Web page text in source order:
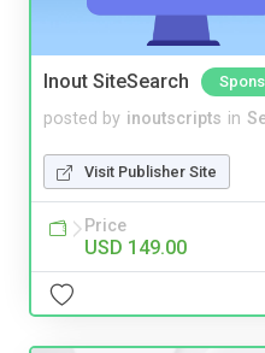
Inout SiteSearch
posted by inoutscripts in
Visit Publisher Site
Price
USD 149.00